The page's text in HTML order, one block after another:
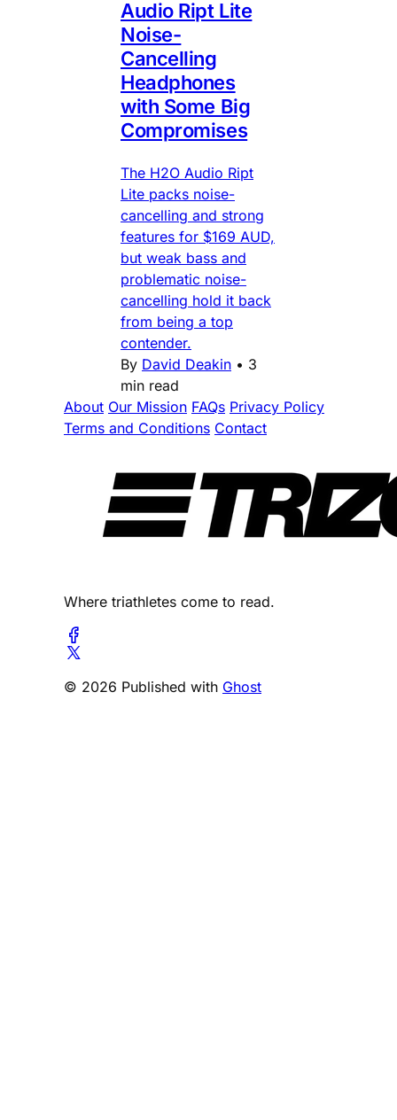
Audio Ript Lite
Noise-
Cancelling
Headphones
with Some Big
Compromises
The H2O Audio Ript
Lite packs noise-
cancelling and strong
features for $169 AUD,
but weak bass and
problematic noise-
cancelling hold it back
from being a top
contender.
By David Deakin • 3
min read
About Our Mission FAQs Privacy Policy
Terms and Conditions Contact
Where triathletes come to read.
© 2026 Published with Ghost